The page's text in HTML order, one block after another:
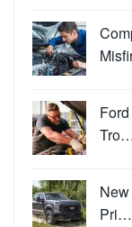
Pri…